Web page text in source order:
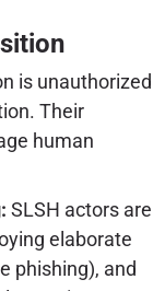
is unauthorized
Their
human
SLSH actors are
elaborate
phishing), and